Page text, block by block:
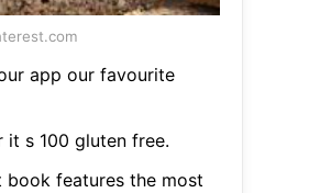
app our favourite
it s 100 gluten free.
book features the most